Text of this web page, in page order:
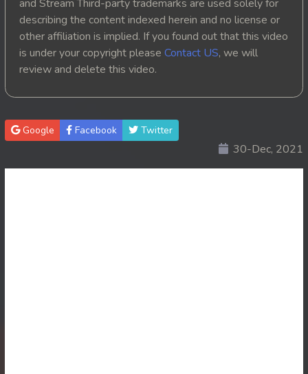
18. Changkeang Mekhea
19. Changkeang Mekhea
21. Changkeang Mekhea
and Stream Third-party trademarks are used solely for
describing the content indexed herein and no license or
other affiliation is implied. If you found out that this video
is under your copyright please Contact US, we will
review and delete this video.
Google Facebook Twitter
30-Dec, 2021